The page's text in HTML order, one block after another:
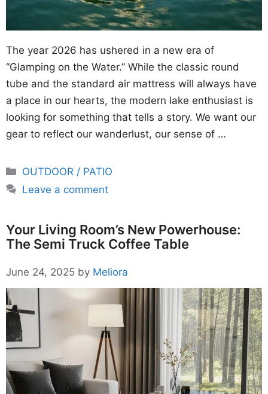
The year 2026 has ushered in a new era of
“Glamping on the Water.” While the classic round
tube and the standard air mattress will always have
a place in our hearts, the modern lake enthusiast is
looking for something that tells a story. We want our
gear to reflect our wanderlust, our sense of …
Categories
OUTDOOR / PATIO
Leave a comment
Your Living Room’s New Powerhouse:
The Semi Truck Coffee Table
June 24, 2025 by Meliora